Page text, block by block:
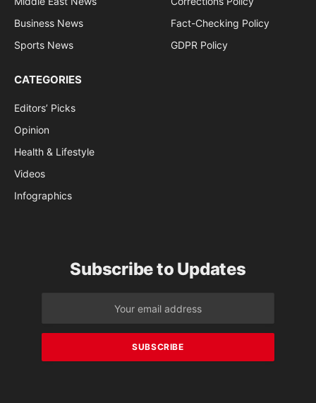
Business News
Sports News
Fact-Checking Policy
GDPR Policy
CATEGORIES
Editors’ Picks
Opinion
Health & Lifestyle
Videos
Infographics
Subscribe to Updates